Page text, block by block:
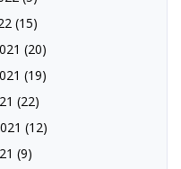
(15)
(20)
(19)
(22)
(12)
(9)